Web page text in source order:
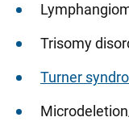
Trisomy
Turner